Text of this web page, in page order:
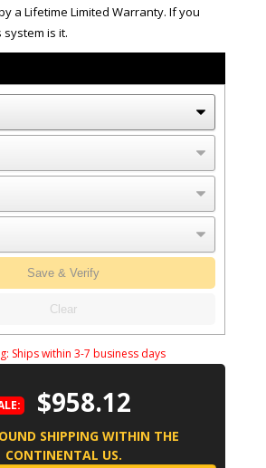
a Lifetime Limited Warranty. If you
system is it.
Save & Verify
Clear
Ships within 3-7 business days
$958.12
SHIPPING WITHIN THE
CONTINENTAL US.